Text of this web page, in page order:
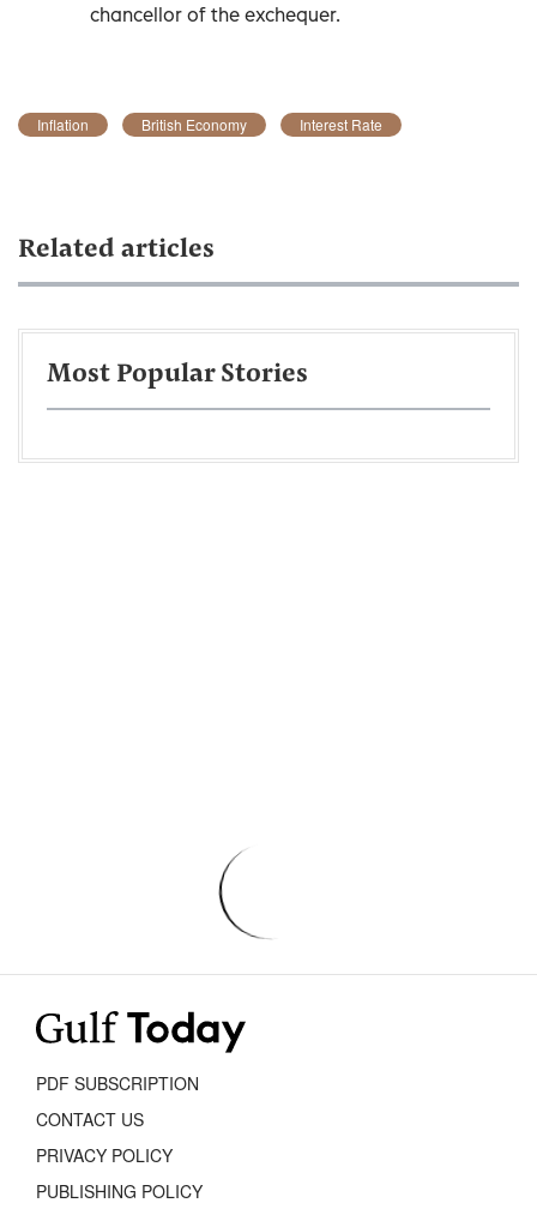
chancellor of the exchequer.
Inflation British Economy Interest Rate
Related articles
Most Popular Stories
PDF SUBSCRIPTION
CONTACT US
PRIVACY POLICY
PUBLISHING POLICY